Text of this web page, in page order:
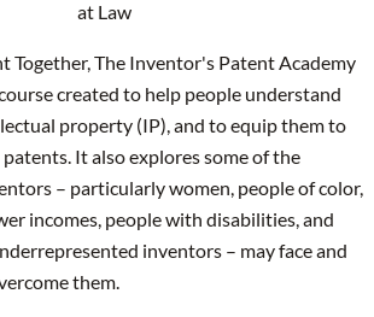
at Law
Together, The Inventor's Patent Academy
created to help people understand
property (IP), and to equip them to
It also explores some of the
– particularly women, people of color,
incomes, people with disabilities, and
inventors – may face and
them.